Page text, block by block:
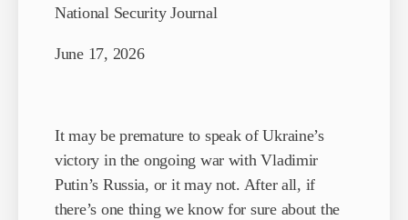
National Security Journal
June 17, 2026
It may be premature to speak of Ukraine’s
victory in the ongoing war with Vladimir
Putin’s Russia, or it may not. After all, if
there’s one thing we know for sure about the